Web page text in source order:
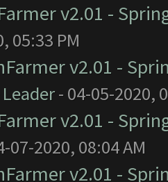
v2.01 -
05:33 PM
v2.01 -
- 04-05-2020,
v2.01 -
07-2020, 08:04 AM
v2.01 -